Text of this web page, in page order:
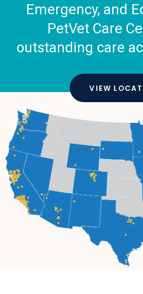
Emergency, and
PetVet Care
outstanding care
VIEW